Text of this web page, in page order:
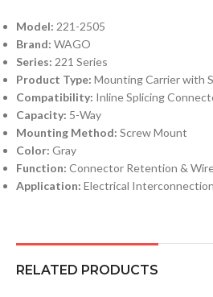
Model: 221-2505
Brand: WAGO
Series: 221 Series
Product Type: Mounting Carrier with
Compatibility: Inline Splicing
Capacity: 5-Way
Mounting Method: Screw Mount
Color: Gray
Function: Connector Retention &
Application: Electrical
RELATED PRODUCTS